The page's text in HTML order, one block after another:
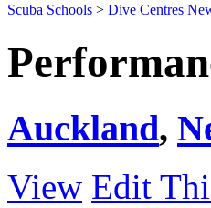
Scuba Schools > Dive Centres
Auckland,
View Edit